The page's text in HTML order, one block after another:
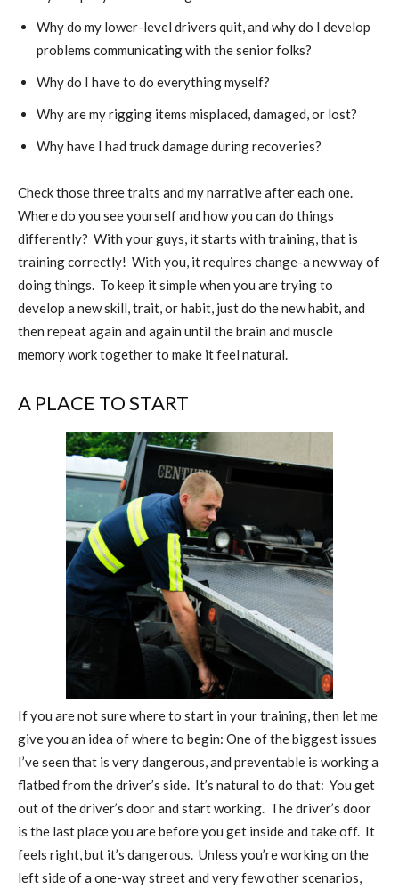
Why do my lower-level drivers quit, and why do I develop
problems communicating with the senior folks?
Why do I have to do everything myself?
Why are my rigging items misplaced, damaged, or lost?
Why have I had truck damage during recoveries?
Check those three traits and my narrative after each one.
Where do you see yourself and how you can do things
differently? With your guys, it starts with training, that is
training correctly! With you, it requires change-a new way of
doing things.
To keep it simple when you are trying to
develop a new skill, trait, or habit, just do the new habit, and
then repeat again and again until the brain and muscle
memory work together to make it feel natural.
A PLACE TO START
If you are not sure where to start in your training, then let me
give you an idea of where to begin: One of the biggest issues
I’ve seen that is very dangerous, and preventable is working a
flatbed from the driver’s side. It’s natural to do that: You get
out of the driver’s door and start working. The driver’s door
is the last place you are before you get inside and take off. It
feels right, but it’s dangerous. Unless you’re working on the
left side of a one-way street and very few other scenarios,